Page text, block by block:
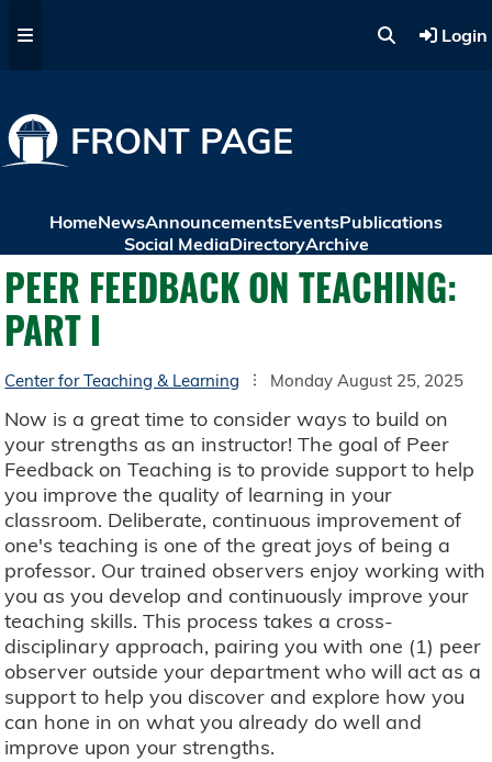
Login
FRONT PAGE
HomeNewsAnnouncementsEventsPublications
Social MediaDirectoryArchive
PEER FEEDBACK ON TEACHING:
PART I
Center for Teaching & Learning Monday August 25, 2025
Now is a great time to consider ways to build on
your strengths as an instructor! The goal of Peer
Feedback on Teaching is to provide support to help
you improve the quality of learning in your
classroom. Deliberate, continuous improvement of
one's teaching is one of the great joys of being a
professor. Our trained observers enjoy working with
you as you develop and continuously improve your
teaching skills. This process takes a cross-
disciplinary approach, pairing you with one (1) peer
observer outside your department who will act as a
support to help you discover and explore how you
can hone in on what you already do well and
improve upon your strengths.